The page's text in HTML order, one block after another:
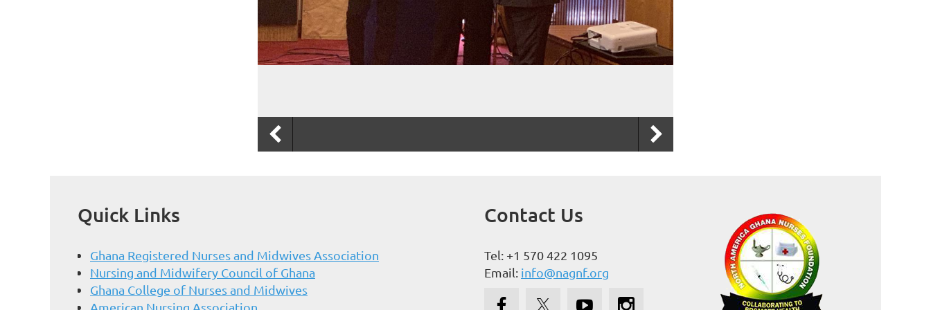
Quick Links
Ghana Registered Nurses and Midwives Association
Nursing and Midwifery Council of Ghana
Ghana College of Nurses and Midwives
Contact Us
Tel: +1 570 422 1095
Email: info@nagnf.org